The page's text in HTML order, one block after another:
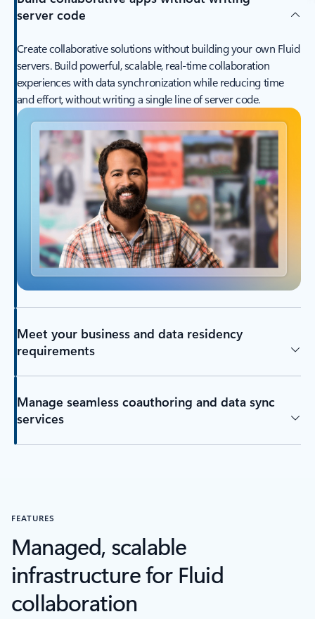
server code
Create collaborative solutions without building your own Fluid
servers. Build powerful, scalable, real-time collaboration
experiences with data synchronization while reducing time
and effort, without writing a single line of server code.
Meet your business and data residency
requirements
Manage seamless coauthoring and data sync
services
FEATURES
Managed, scalable
infrastructure for Fluid
collaboration